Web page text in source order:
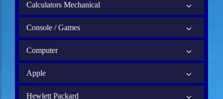
Calculators Mechanical
Console / Games
Computer
Apple
Hewlett Packard